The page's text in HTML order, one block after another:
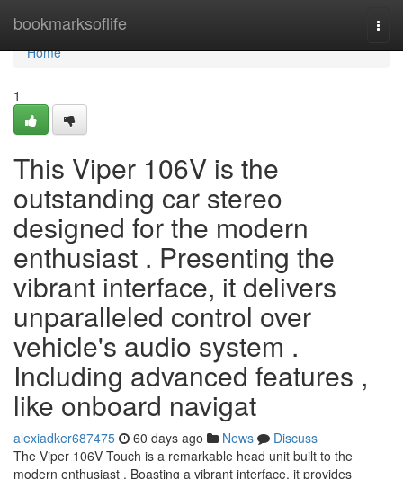
bookmarksoflife
Home
Home
1
This Viper 106V is the
outstanding car stereo
designed for the modern
enthusiast . Presenting the
vibrant interface, it delivers
unparalleled control over
vehicle's audio system .
Including advanced features ,
like onboard navigat
alexiadker687475 60 days ago News
Discuss
The Viper 106V Touch is a remarkable head unit built to the
modern enthusiast . Boasting a vibrant interface, it provides